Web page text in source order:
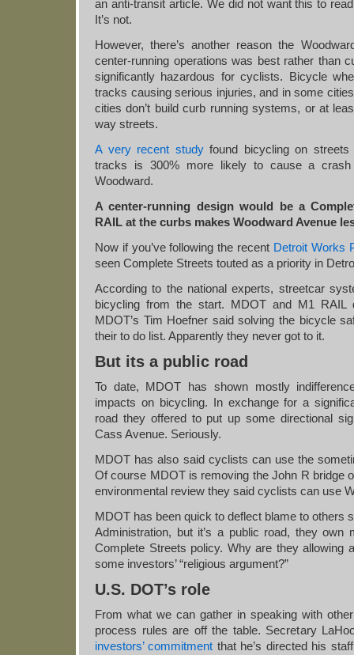
an anti-transit article. We did not want this to
It’s not.
However, there’s another reason the
center-running operations was best rather than
significantly hazardous for cyclists. Bicycle
tracks causing serious injuries, and in some
cities don’t build curb running systems, or at
way streets.
A very recent studyfound bicycling on streets
tracks is 300% more likely to cause a
Woodward.
A center-running design would be a
RAIL at the curbs makes Woodward Avenue
Now if you’ve following the recent Detroit Works
seen Complete Streets touted as a priority in
According to the national experts, streetcar
bicycling from the start. MDOT and M1
MDOT’s Tim Hoefner said solving the bicycle
their to do list. Apparently they never got to it.
But its a public road
To date, MDOT has shown mostly
impacts on bicycling. In exchange for a
road they offered to put up some directional
Cass Avenue. Seriously.
MDOT has also said cyclists can use the
Of course MDOT is removing the John R bridge
environmental review they said cyclists can use
MDOT has been quick to deflect blame to others
Administration, but it’s a public road, they
Complete Streets policy. Why are they allowing
some investors’ “religious argument?”
U.S. DOT’s role
From what we can gather in speaking with
process rules are off the table. Secretary
investors’ commitment that he’s directed his